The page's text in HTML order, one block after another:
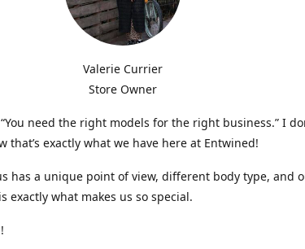
Valerie Currier
Store Owner
need the right models for the right business.” I
that’s exactly what we have here at Entwined!
has a unique point of view, different body type, and
exactly what makes us so special.